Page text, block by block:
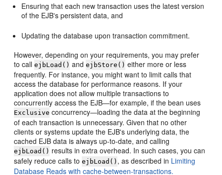
Ensuring that each new transaction uses the latest version
of the EJB's persistent data, and
Updating the database upon transaction commitment.
However, depending on your requirements, you may prefer
to callejbLoad() andejbStore() either more or less
frequently. For instance, you might want to limit calls that
access the database for performance reasons. If your
application does not allow multiple transactions to
concurrently access the EJB—for example, if the bean uses
Exclusive concurrency—loading the data at the beginning
of each transaction is unnecessary. Given that no other
clients or systems update the EJB's underlying data, the
cached EJB data is always up-to-date, and calling
ejbLoad() results in extra overhead. In such cases, you can
safely reduce calls toejbLoad() , as described in Limiting
Database Reads with cache-between-transactions.